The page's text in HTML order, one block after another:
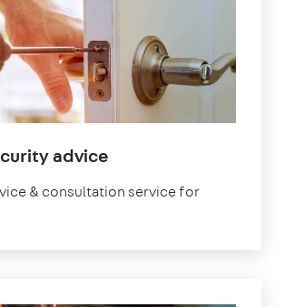
advice
& consultation service for